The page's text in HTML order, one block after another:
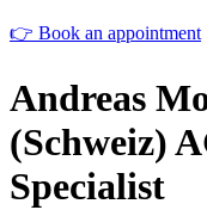
👉 Book an appointment
Andreas
(Schweiz)
Specialist